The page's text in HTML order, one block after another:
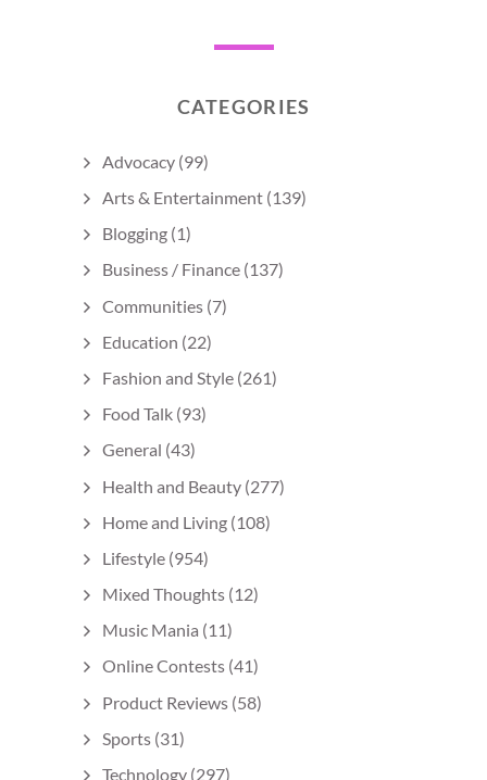
CATEGORIES
Advocacy (99)
Arts & Entertainment (139)
Blogging (1)
Business / Finance (137)
Communities (7)
Education (22)
Fashion and Style (261)
Food Talk (93)
General (43)
Health and Beauty (277)
Home and Living (108)
Lifestyle (954)
Mixed Thoughts (12)
Music Mania (11)
Online Contests (41)
Product Reviews (58)
Sports (31)
Technology (297)